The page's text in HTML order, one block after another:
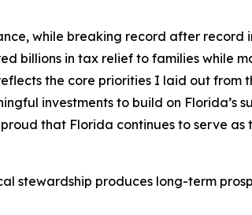
while breaking record after record
billions in tax relief to families while
the core priorities I laid out from
investments to build on Florida’s
that Florida continues to serve as
stewardship produces long-term